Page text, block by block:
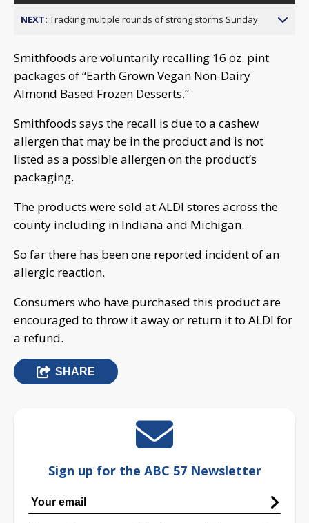
NEXT: Tracking multiple rounds of strong storms Sunday
Smithfoods are voluntarily recalling 16 oz. pint
packages of “Earth Grown Vegan Non-Dairy
Almond Based Frozen Desserts.”
Smithfoods says the recall is due to a cashew
allergen that may be in the product and is not
listed as a possible allergen on the product’s
packaging.
The products were sold at ALDI stores across the
county including in Indiana and Michigan.
So far there has been one reported incident of an
allergic reaction.
Consumers who have purchased this product are
encouraged to throw it away or return it to ALDI for
a refund.
SHARE
Sign up for the ABC 57 Newsletter